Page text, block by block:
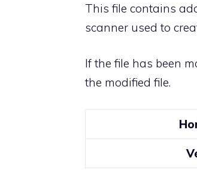
This file contains
scanner used to
If the file has been
the modified file.